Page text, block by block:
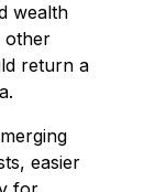
wealth
other
return a
easier